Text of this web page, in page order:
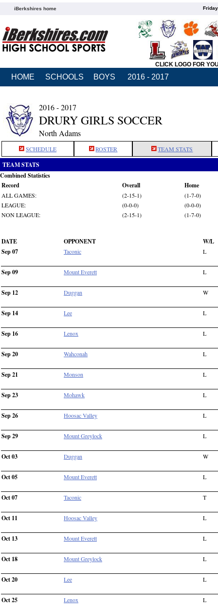
iBerkshires home
CLICK LOGO FOR
HOME SCHOOLS BOYS 2016 - 2017
2016 - 2017
DRURY GIRLS SOCCER
North Adams
SCHEDULE ROSTER TEAM STATS
TEAM STATS
Combined Statistics
Record
Overall Home
ALL GAMES: (2-15-1)
(1-7-0)
LEAGUE:
(0-0-0)
(0-0-0)
NON LEAGUE:
(2-15-1) (1-7-0)
DATE OPPONENT
W/L
Sep 07
Taconic L
Sep 09 Mount Everett L
Sep 12 Duggan W
Sep 14 Lee L
Sep 16 Lenox L
Sep 20 Wahconah L
Sep 21 Monson L
Sep 23 Mohawk L
Sep 26 Hoosac Valley L
Sep 29 Mount Greylock L
Oct 03 Duggan W
Oct 05 Mount Everett L
Oct 07 Taconic T
Oct 11 Hoosac Valley L
Oct 13 Mount Everett L
Oct 18 Mount Greylock L
Oct 20 Lee L
Oct 25 Lenox L